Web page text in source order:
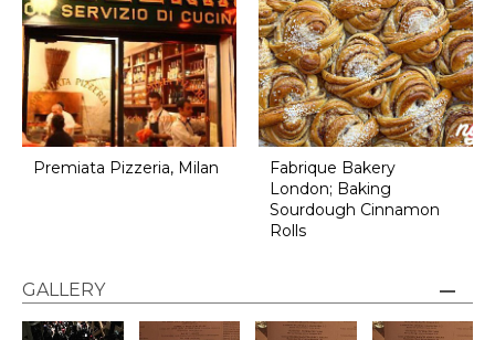
Premiata Pizzeria, Milan
Fabrique Bakery
London; Baking
Sourdough Cinnamon
Rolls
GALLERY